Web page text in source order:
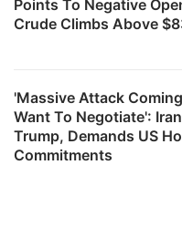
Points To Negative
Crude Climbs Above
'Massive Attack
Want To Negotiate':
Trump, Demands US
Commitments